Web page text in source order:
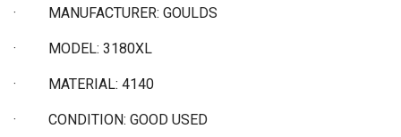
· MANUFACTURER: GOULDS
· MODEL: 3180XL
· MATERIAL: 4140
· CONDITION: GOOD USED